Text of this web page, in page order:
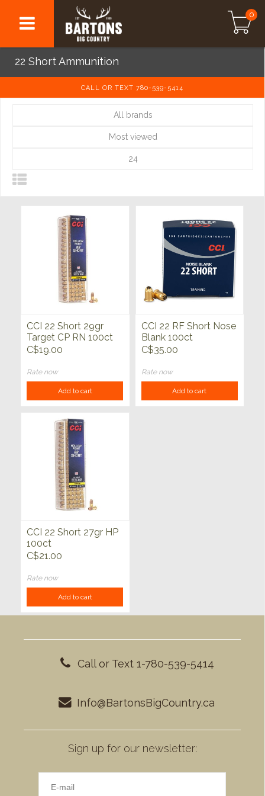
0
22 Short Ammunition
CALL OR TEXT 780-539-5414
All brands
Most viewed
24
CCI 22 Short 29gr
Target CP RN 100ct
C$19.00
Rate now
Add to cart
CCI 22 RF Short Nose
Blank 100ct
C$35.00
Rate now
Add to cart
CCI 22 Short 27gr HP
100ct
C$21.00
Rate now
Add to cart
Call or Text 1-780-539-5414
Info@BartonsBigCountry.ca
Sign up for our newsletter: